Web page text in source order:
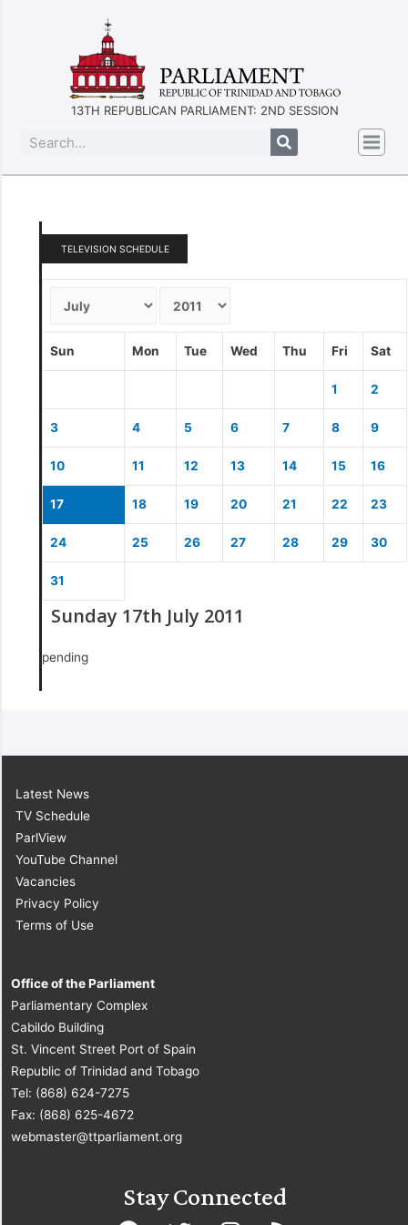
13TH REPUBLICAN PARLIAMENT: 2ND SESSION
TELEVISION SCHEDULE
Sun Mon Tue Wed Thu Fri Sat
1 2
3 4 5 6 7 8 9
10 11 12 13 14 15 16
17 18 19 20 21 22 23
24 25 26 27 28 29 30
31
Sunday 17th July 2011
pending
Latest News
TV Schedule
ParlView
YouTube Channel
Vacancies
Privacy Policy
Terms of Use
Office of the Parliament
Parliamentary Complex
Cabildo Building
St. Vincent Street Port of Spain
Republic of Trinidad and Tobago
Tel: (868) 624-7275
Fax: (868) 625-4672
webmaster@ttparliament.org
Stay Connected